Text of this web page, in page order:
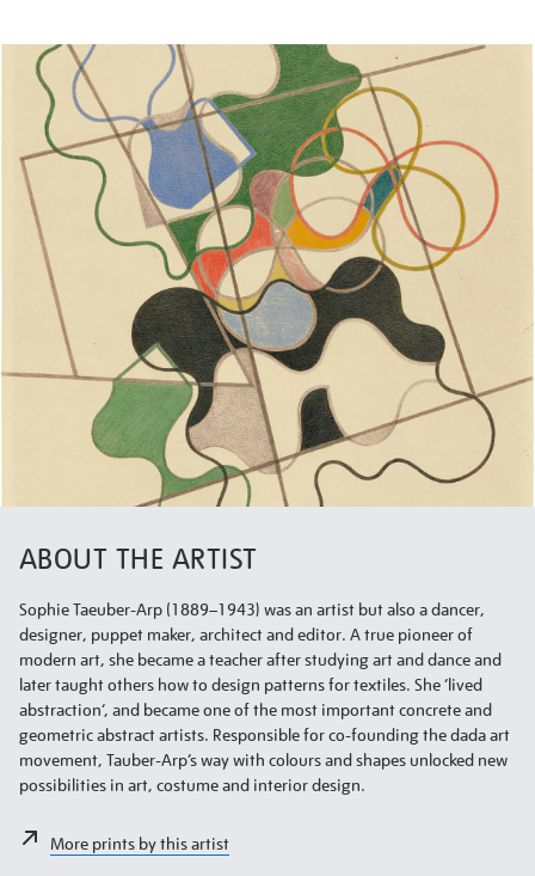
ABOUT THE ARTIST
Sophie Taeuber-Arp (1889–1943) was an artist but also a dancer,
designer, puppet maker, architect and editor. A true pioneer of
modern art, she became a teacher after studying art and dance and
later taught others how to design patterns for textiles. She ‘lived
abstraction’, and became one of the most important concrete and
geometric abstract artists. Responsible for co-founding the dada art
movement, Tauber-Arp’s way with colours and shapes unlocked new
possibilities in art, costume and interior design.
More prints by this artist